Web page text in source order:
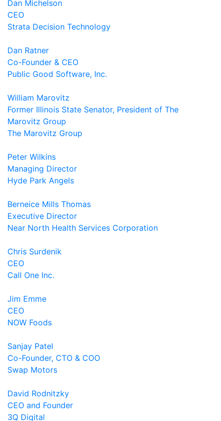
Dan Michelson
CEO
Strata Decision Technology
Dan Ratner
Co-Founder & CEO
Public Good Software, Inc.
William Marovitz
Former Illinois State Senator, President of The
Marovitz Group
The Marovitz Group
Peter Wilkins
Managing Director
Hyde Park Angels
Berneice Mills Thomas
Executive Director
Near North Health Services Corporation
Chris Surdenik
CEO
Call One Inc.
Jim Emme
CEO
NOW Foods
Sanjay Patel
Co-Founder, CTO & COO
Swap Motors
David Rodnitzky
CEO and Founder
3Q Digital